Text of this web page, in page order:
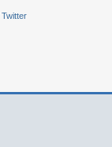
Twitter